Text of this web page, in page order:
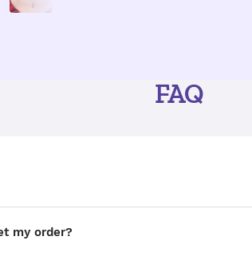
FAQ
my order?